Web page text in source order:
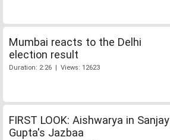
Mumbai reacts to the Delhi
election result
Duration: 2:26 | Views: 12623
FIRST LOOK: Aishwarya in Sanjay
Gupta's Jazbaa